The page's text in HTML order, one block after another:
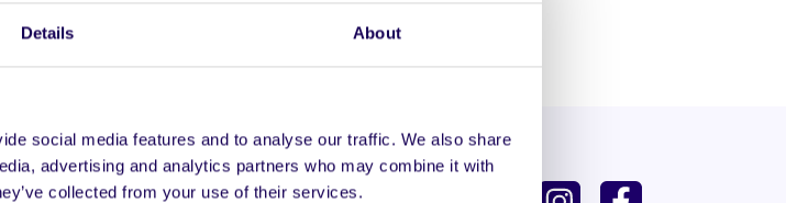
Details About
social media features and to analyse our traffic. We also share
advertising and analytics partners who may combine it with
collected from your use of their services.
ENGLISH GAEILGE